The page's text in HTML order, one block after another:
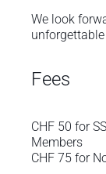
We look
Fees
CHF 50 for
Members
CHF 75 for